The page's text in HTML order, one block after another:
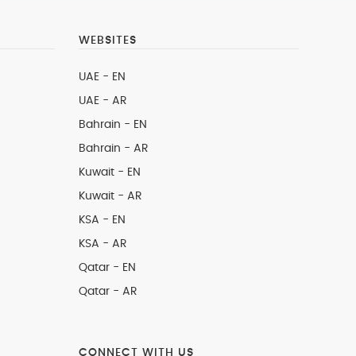
WEBSITES
UAE - EN
UAE - AR
Bahrain - EN
Bahrain - AR
Kuwait - EN
Kuwait - AR
KSA - EN
KSA - AR
Qatar - EN
Qatar - AR
CONNECT WITH US